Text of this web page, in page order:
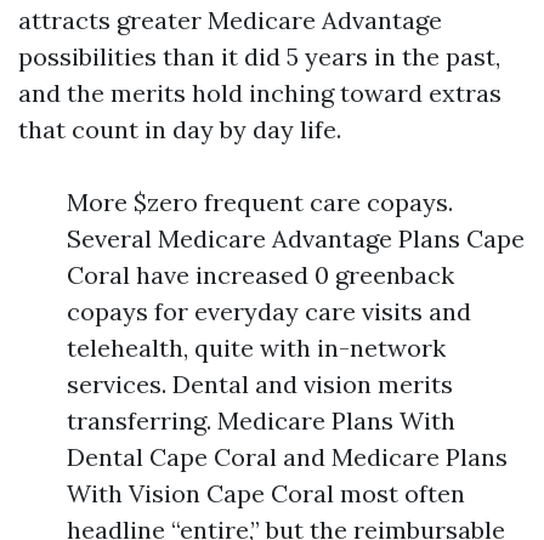
attracts greater Medicare Advantage
possibilities than it did 5 years in the past,
and the merits hold inching toward extras
that count in day by day life.
More $zero frequent care copays.
Several Medicare Advantage Plans Cape
Coral have increased 0 greenback
copays for everyday care visits and
telehealth, quite with in-network
services. Dental and vision merits
transferring. Medicare Plans With
Dental Cape Coral and Medicare Plans
With Vision Cape Coral most often
headline “entire,” but the reimbursable